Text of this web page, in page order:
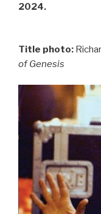
2024.
Title photo:
of Genesis